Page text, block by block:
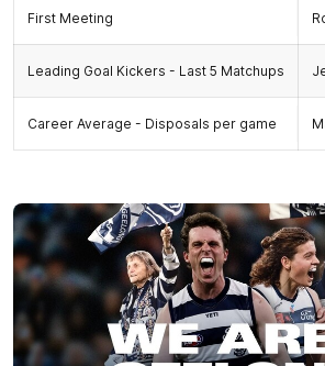
First Meeting
Leading Goal Kickers - Last 5 Matchups
Career Average - Disposals per game